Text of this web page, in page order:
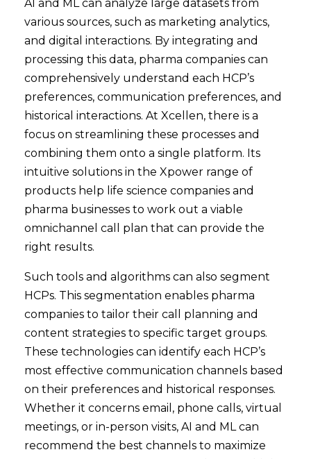
AI and ML can analyze large datasets from
various sources, such as marketing analytics,
and digital interactions. By integrating and
processing this data, pharma companies can
comprehensively understand each HCP’s
preferences, communication preferences, and
historical interactions. At Xcellen, there is a
focus on streamlining these processes and
combining them onto a single platform. Its
intuitive solutions in the Xpower range of
products help life science companies and
pharma businesses to work out a viable
omnichannel call plan that can provide the
right results.
Such tools and algorithms can also segment
HCPs. This segmentation enables pharma
companies to tailor their call planning and
content strategies to specific target groups.
These technologies can identify each HCP’s
most effective communication channels based
on their preferences and historical responses.
Whether it concerns email, phone calls, virtual
meetings, or in-person visits, AI and ML can
recommend the best channels to maximize